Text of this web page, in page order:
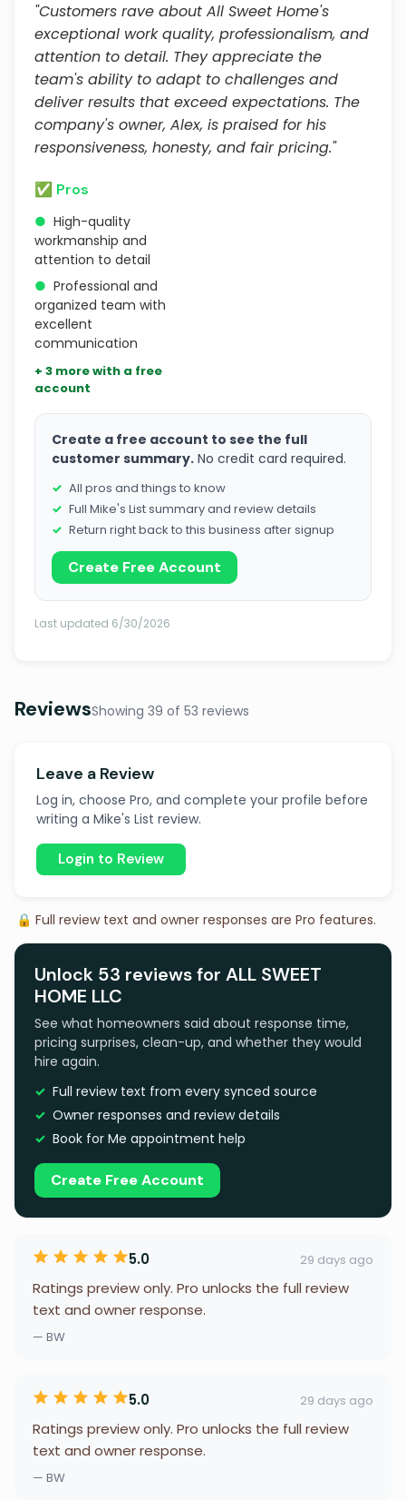
"Customers rave about All Sweet Home's
exceptional work quality, professionalism, and
attention to detail. They appreciate the
team's ability to adapt to challenges and
deliver results that exceed expectations. The
company's owner, Alex, is praised for his
responsiveness, honesty, and fair pricing."
✅ Pros
● High-quality
workmanship and
attention to detail
● Professional and
organized team with
excellent
communication
+ 3 more with a free
account
Create a free account to see the full
customer summary. No credit card required.
All pros and things to know
Full Mike's List summary and review details
Return right back to this business after signup
Create Free Account
Last updated 6/30/2026
ReviewsShowing 39 of 53 reviews
Leave a Review
Log in, choose Pro, and complete your profile before
writing a Mike's List review.
Login to Review
🔒 Full review text and owner responses are Pro features.
Unlock 53 reviews for ALL SWEET
HOME LLC
See what homeowners said about response time,
pricing surprises, clean-up, and whether they would
hire again.
Full review text from every synced source
Owner responses and review details
Book for Me appointment help
Create Free Account
5.0 29 days ago
Ratings preview only. Pro unlocks the full review
text and owner response.
— BW
5.0 29 days ago
Ratings preview only. Pro unlocks the full review
text and owner response.
— BW